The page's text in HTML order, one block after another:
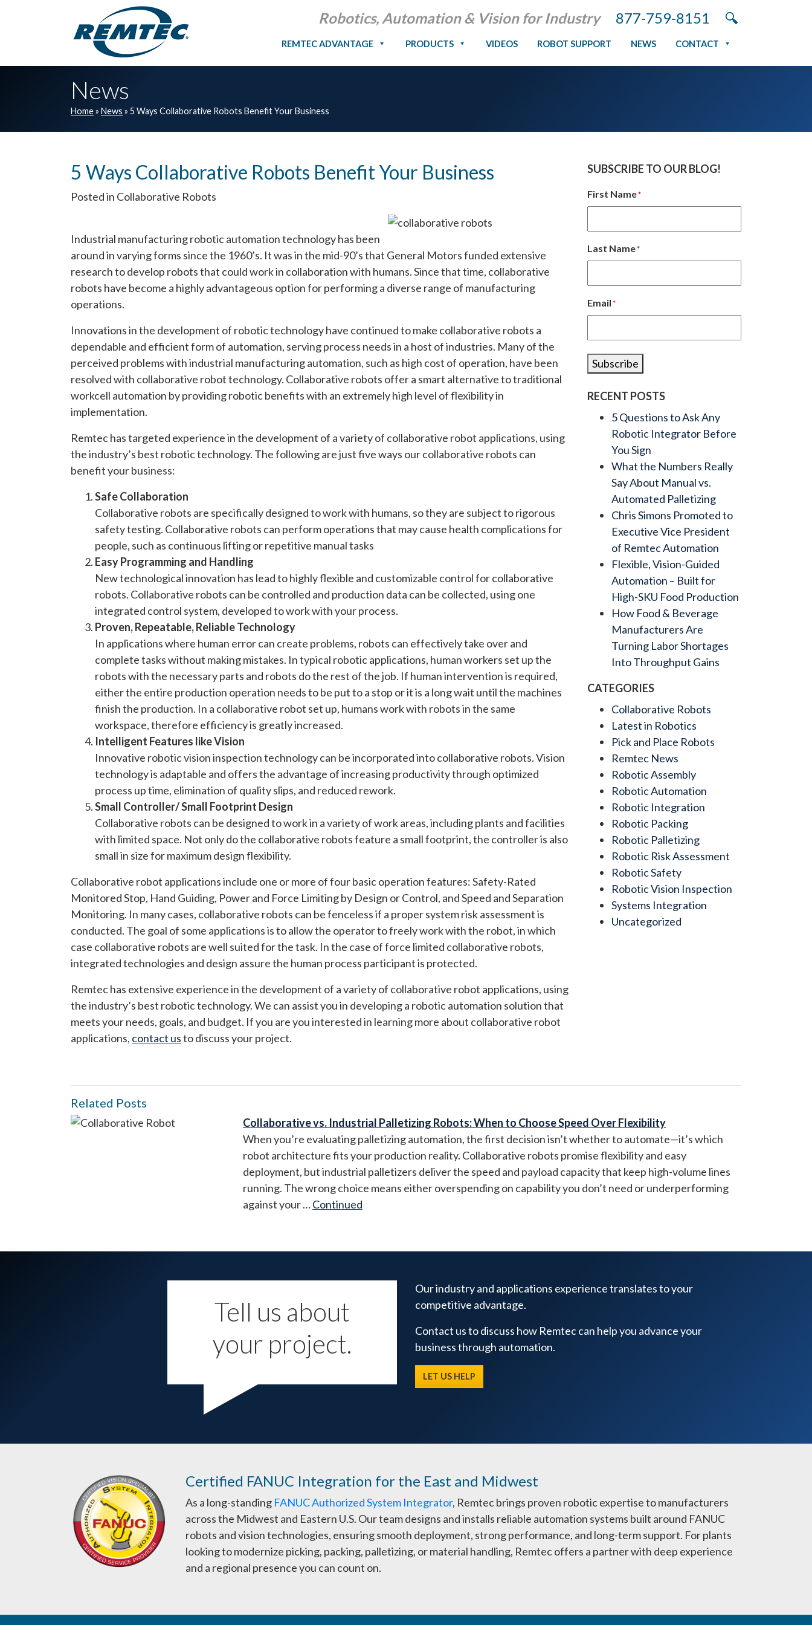
877-759-8151
Robotics, Automation & Vision for Industry
REMTEC ADVANTAGE PRODUCTS VIDEOS ROBOT SUPPORT NEWS CONTACT
News
Home» News » 5 Ways Collaborative Robots Benefit Your Business
5 Ways Collaborative Robots Benefit Your Business
Posted in Collaborative Robots
Industrial manufacturing robotic automation technology has been
around in varying forms since the 1960’s. It was in the mid-90’s that General Motors funded extensive
research to develop robots that could work in collaboration with humans. Since that time, collaborative
robots have become a highly advantageous option for performing a diverse range of manufacturing
operations.
Innovations in the development of robotic technology have continued to make collaborative robots a
dependable and efficient form of automation, serving process needs in a host of industries. Many of the
perceived problems with industrial manufacturing automation, such as high cost of operation, have been
resolved with collaborative robot technology. Collaborative robots offer a smart alternative to traditional
workcell automation by providing robotic benefits with an extremely high level of flexibility in
implementation.
Remtec has targeted experience in the development of a variety of collaborative robot applications, using
the industry’s best robotic technology. The following are just five ways our collaborative robots can
benefit your business:
Safe Collaboration
Collaborative robots are specifically designed to work with humans, so they are subject to rigorous
safety testing. Collaborative robots can perform operations that may cause health complications for
people, such as continuous lifting or repetitive manual tasks
Easy Programming and Handling
New technological innovation has lead to highly flexible and customizable control for collaborative
robots. Collaborative robots can be controlled and production data can be collected, using one
integrated control system, developed to work with your process.
Proven, Repeatable, Reliable Technology
In applications where human error can create problems, robots can effectively take over and
complete tasks without making mistakes. In typical robotic applications, human workers set up the
robots with the necessary parts and robots do the rest of the job. If human intervention is required,
either the entire production operation needs to be put to a stop or it is a long wait until the machines
finish the production. In a collaborative robot set up, humans work with robots in the same
workspace, therefore efficiency is greatly increased.
Intelligent Features like Vision
Innovative robotic vision inspection technology can be incorporated into collaborative robots. Vision
technology is adaptable and offers the advantage of increasing productivity through optimized
process up time, elimination of quality slips, and reduced rework.
Small Controller/ Small Footprint Design
Collaborative robots can be designed to work in a variety of work areas, including plants and facilities
with limited space. Not only do the collaborative robots feature a small footprint, the controller is also
small in size for maximum design flexibility.
Collaborative robot applications include one or more of four basic operation features: Safety-Rated
Monitored Stop, Hand Guiding, Power and Force Limiting by Design or Control, and Speed and Separation
Monitoring. In many cases, collaborative robots can be fenceless if a proper system risk assessment is
conducted. The goal of some applications is to allow the operator to freely work with the robot, in which
case collaborative robots are well suited for the task. In the case of force limited collaborative robots,
integrated technologies and design assure the human process participant is protected.
Remtec has extensive experience in the development of a variety of collaborative robot applications, using
the industry’s best robotic technology. We can assist you in developing a robotic automation solution that
meets your needs, goals, and budget. If you are you interested in learning more about collaborative robot
applications, contact usto discuss your project.
SUBSCRIBE TO OUR BLOG!
First Name*
Last Name*
Email*
Subscribe
RECENT POSTS
5 Questions to Ask Any
Robotic Integrator Before
You Sign
What the Numbers Really
Say About Manual vs.
Automated Palletizing
Chris Simons Promoted to
Executive Vice President
of Remtec Automation
Flexible, Vision-Guided
Automation – Built for
High-SKU Food Production
How Food & Beverage
Manufacturers Are
Turning Labor Shortages
Into Throughput Gains
CATEGORIES
Collaborative Robots
Latest in Robotics
Pick and Place Robots
Remtec News
Robotic Assembly
Robotic Automation
Robotic Integration
Robotic Packing
Robotic Palletizing
Robotic Risk Assessment
Robotic Safety
Robotic Vision Inspection
Systems Integration
Uncategorized
Related Posts
Collaborative vs. Industrial Palletizing Robots: When to Choose Speed Over Flexibility
When you’re evaluating palletizing automation, the first decision isn’t whether to automate—it’s which
robot architecture fits your production reality. Collaborative robots promise flexibility and easy
deployment, but industrial palletizers deliver the speed and payload capacity that keep high-volume lines
running. The wrong choice means either overspending on capability you don’t need or underperforming
against your …Continued
Tell us about
your project.
Our industry and applications experience translates to your
competitive advantage.
Contact us to discuss how Remtec can help you advance your
business through automation.
LET US HELP
Certified FANUC Integration for the East and Midwest
As a long-standing FANUC Authorized System Integrator, Remtec brings proven robotic expertise to manufacturers
across the Midwest and Eastern U.S. Our team designs and installs reliable automation systems built around FANUC
robots and vision technologies, ensuring smooth deployment, strong performance, and long-term support. For plants
looking to modernize picking, packing, palletizing, or material handling, Remtec offers a partner with deep experience
and a regional presence you can count on.